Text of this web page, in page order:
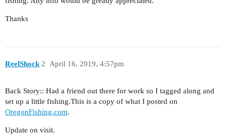
Thanks
ReelShock April 16, 2019, 4:57pm
2
Back Story:: Had a friend out there for work so I tagged along and
set up a little fishing.This is a copy of what I posted on
OregonFishing.com.
Update on visit.